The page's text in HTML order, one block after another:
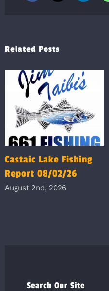
Related Posts
Castaic Lake Fishing
Report 08/02/26
August 2nd, 2026
Search Our Site